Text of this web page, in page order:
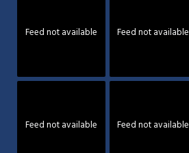
Feed not available Feed not available
Feed not available Feed not available